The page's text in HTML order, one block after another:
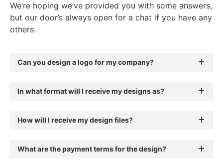
We’re hoping we’ve provided you with some answers,
but our door’s always open for a chat if you have any
others.
Can you design a logo for my company?
In what format will I receive my designs as?
How will I receive my design files?
What are the payment terms for the design?